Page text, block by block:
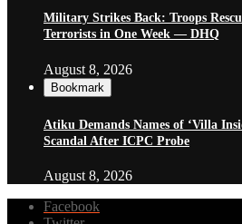
Military Strikes Back: Troops
Terrorists in One Week — DHQ
August 8, 2026
Bookmark
Atiku Demands Names of ‘Villa
Scandal After ICPC Probe
August 8, 2026
Facebook